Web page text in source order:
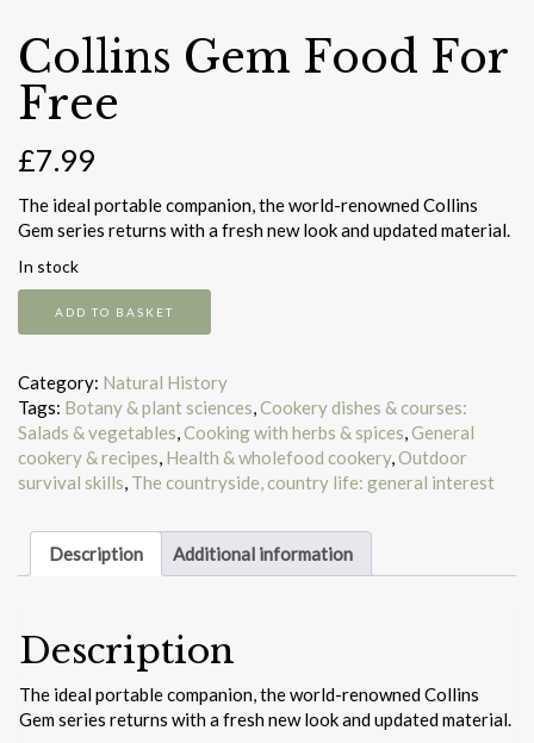
Collins Gem Food For
Free
£7.99
The ideal portable companion, the world-renowned Collins
Gem series returns with a fresh new look and updated material.
In stock
For
Free
quantity
ADD TO BASKET
Category: Natural History
Tags: Botany & plant sciences,Cookery dishes & courses:
Salads & vegetables,Cooking with herbs & spices,General
cookery & recipes, Health & wholefood cookery,Outdoor
survival skills, The countryside, country life: general interest
Description Additional information
Description
The ideal portable companion, the world-renowned Collins
Gem series returns with a fresh new look and updated material.